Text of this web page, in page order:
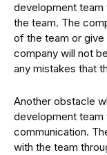
development
the team. The
of the team or give
company will not
any mistakes that
Another obstacle
development
communication.
with the team